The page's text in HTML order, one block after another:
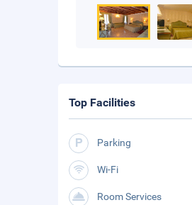
Top Facilities
Parking
Wi-Fi
Room Services